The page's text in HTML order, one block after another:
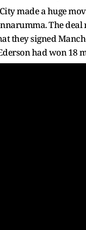
made a huge
The deal
they signed
had won 18